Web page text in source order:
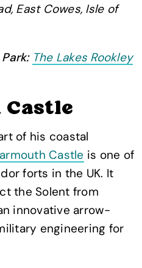
East Cowes, Isle of
The Lakes Rookley
Castle
of his coastal
Castle is one of
forts in the UK. It
the Solent from
innovative arrow-
engineering for